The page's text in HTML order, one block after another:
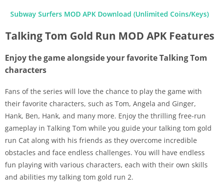
Subway Surfers MOD APK Download (Unlimited Coins/Keys)
Talking Tom Gold Run MOD APK Features
Enjoy the game alongside your favorite Talking Tom
characters
Fans of the series will love the chance to play the game with
their favorite characters, such as Tom, Angela and Ginger,
Hank, Ben, Hank, and many more. Enjoy the thrilling free-run
gameplay in Talking Tom while you guide your talking tom gold
run Cat along with his friends as they overcome incredible
obstacles and face endless challenges. You will have endless
fun playing with various characters, each with their own skills
and abilities my talking tom gold run 2.